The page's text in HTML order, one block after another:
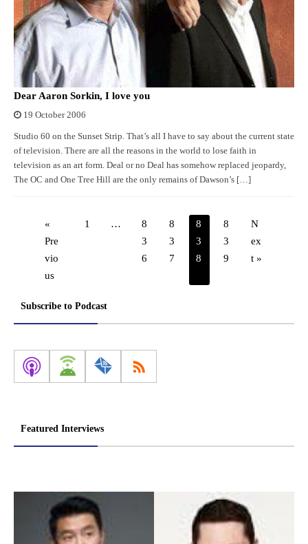
Dear Aaron Sorkin, I love you
19 October 2006
Studio 60 on the Sunset Strip. That’s all I have to say about the current state
of television. There are all the reasons in the world to lose faith in
television as an art form. Deal or no Deal has somehow replaced jeopardy,
The OC and One Tree Hill are the only remains of Dawson’s […]
«
Pre
vio
us
1 …
8
3
6
8
3
7
8
3
8
8
3
9
N
ex
t »
Subscribe to Podcast
Featured Interviews